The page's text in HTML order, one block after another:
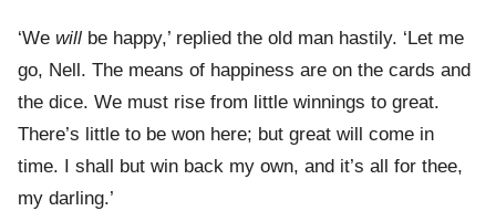
‘We will be happy,’ replied the old man hastily. ‘Let me
go, Nell. The means of happiness are on the cards and
the dice. We must rise from little winnings to great.
There’s little to be won here; but great will come in
time. I shall but win back my own, and it’s all for thee,
my darling.’